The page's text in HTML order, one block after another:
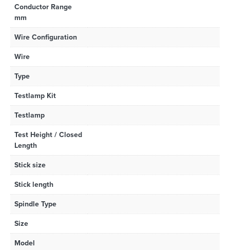
Conductor Range
mm
Wire Configuration
Wire
Type
Testlamp Kit
Testlamp
Test Height / Closed
Length
Stick size
Stick length
Spindle Type
Size
Model